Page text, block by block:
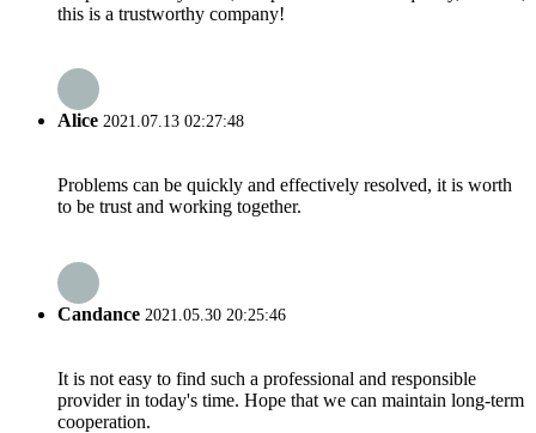
this is a trustworthy company!
Alice 2021.07.13 02:27:48
Problems can be quickly and effectively resolved, it is worth
to be trust and working together.
Candance 2021.05.30 20:25:46
It is not easy to find such a professional and responsible
provider in today's time. Hope that we can maintain long-term
cooperation.